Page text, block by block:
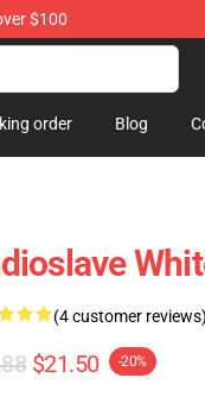
$100
order Blog
(4 customer
$21.50 -20%